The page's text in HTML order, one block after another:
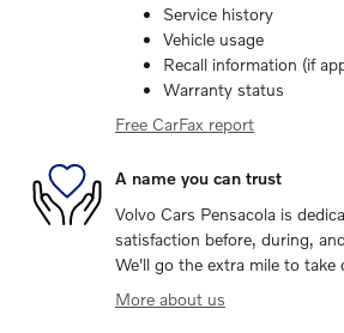
Service history
Vehicle usage
Recall information (if
Warranty status
Free CarFax report
A name you can trust
Volvo Cars Pensacola is
satisfaction before, during,
We'll go the extra mile to take
More about us